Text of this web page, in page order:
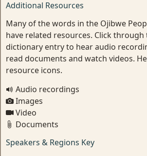
Additional Resources
Many of the words in the Ojibwe
have related resources. Click
dictionary entry to hear audio
read documents and watch videos.
resource icons.
Audio recordings
Images
Video
Documents
Speakers & Regions Key